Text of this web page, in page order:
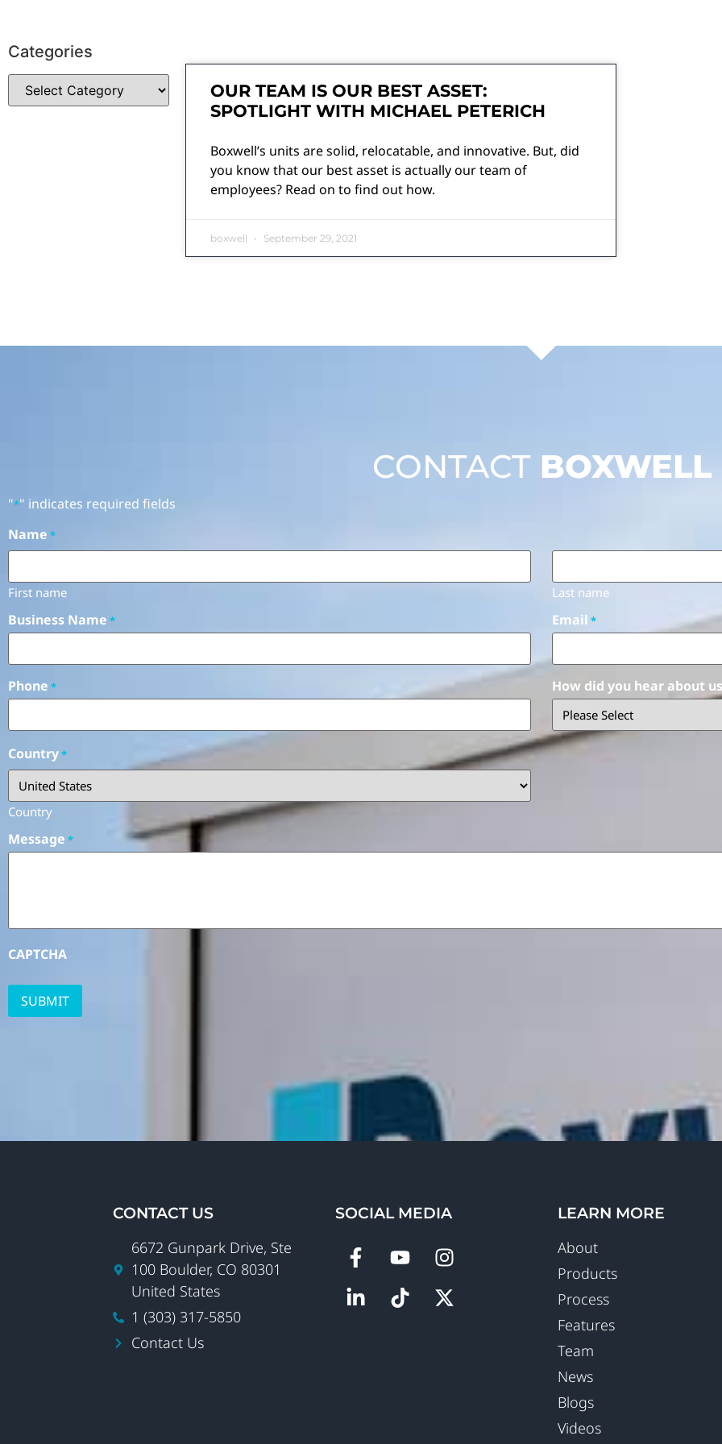
Categories
OUR TEAM IS OUR BEST ASSET:
SPOTLIGHT WITH MICHAEL PETERICH
Boxwell’s units are solid, relocatable, and innovative. But, did
you know that our best asset is actually our team of
employees? Read on to find out how.
boxwell September 29, 2021
CONTACT BOXWELL
"*" indicates required fields
Name *
First name Last name
Business Name * Email *
Phone * How did you hear about
Country*
Country
Message *
CAPTCHA
CONTACT US
6672 Gunpark Drive, Ste
100 Boulder, CO 80301
United States
1 (303) 317-5850
Contact Us
SOCIAL MEDIA LEARN MORE
About
Products
Process
Features
Team
News
Blogs
Videos